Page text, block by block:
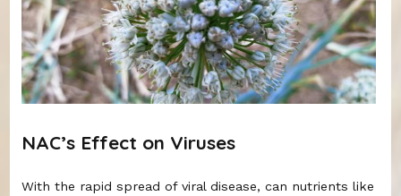
NAC’s Effect on Viruses
With the rapid spread of viral disease, can nutrients like